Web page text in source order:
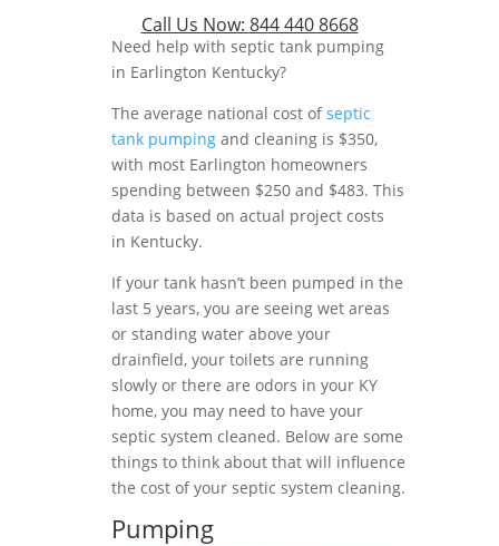
Call Us Now: 844 440 8668
Need help with septic tank pumping
in Earlington Kentucky?
The average national cost ofseptic
tank pumping and cleaning is $350,
with most Earlington homeowners
spending between $250 and $483. This
data is based on actual project costs
in Kentucky.
If your tank hasn’t been pumped in the
last 5 years, you are seeing wet areas
or standing water above your
drainfield, your toilets are running
slowly or there are odors in your KY
home, you may need to have your
septic system cleaned. Below are some
things to think about that will influence
the cost of your septic system cleaning.
Pumping